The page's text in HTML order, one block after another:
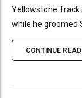
Yellowstone Track
while he groomed
CONTINUE